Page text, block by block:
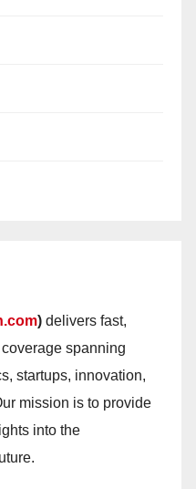
) delivers fast,
spanning
startups, innovation,
mission is to provide
into the